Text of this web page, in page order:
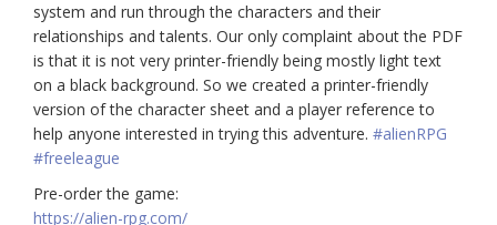
system and run through the characters and their
relationships and talents. Our only complaint about the PDF
is that it is not very printer-friendly being mostly light text
on a black background. So we created a printer-friendly
version of the character sheet and a player reference to
help anyone interested in trying this adventure. #alienRPG
#freeleague
Pre-order the game:
https://alien-rpg.com/